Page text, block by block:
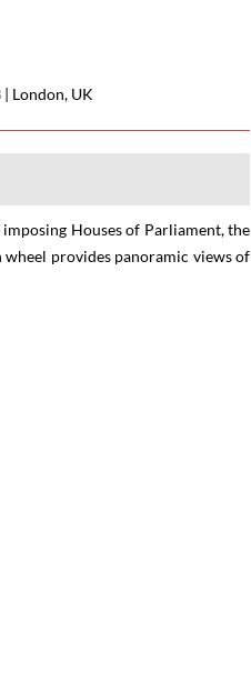
| London, UK
Houses of Parliament, the
wheel provides panoramic views of